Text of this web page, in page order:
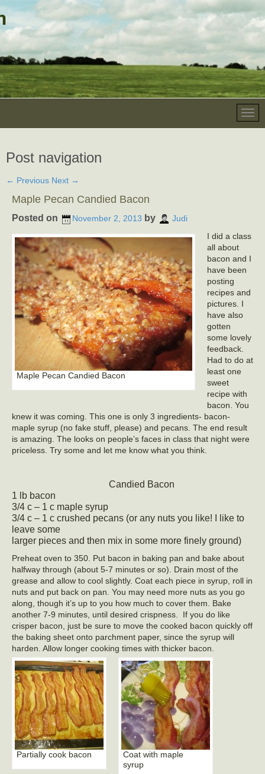
Post navigation
← Previous Next →
Maple Pecan Candied Bacon
Posted on November 2, 2013 by Judi
Maple Pecan Candied Bacon
I did a class
all about
bacon and I
have been
posting
recipes and
pictures. I
have also
gotten
some lovely
feedback.
Had to do at
least one
sweet
recipe with
bacon. You
knew it was coming. This one is only 3 ingredients- bacon-
maple syrup (no fake stuff, please) and pecans. The end result
is amazing. The looks on people’s faces in class that night were
priceless. Try some and let me know what you think.
Candied Bacon
1 lb bacon
3/4 c – 1 c maple syrup
3/4 c – 1 c crushed pecans (or any nuts you like! I like to
leave some
larger pieces and then mix in some more finely ground)
Preheat oven to 350. Put bacon in baking pan and bake about
halfway through (about 5-7 minutes or so). Drain most of the
grease and allow to cool slightly. Coat each piece in syrup, roll in
nuts and put back on pan. You may need more nuts as you go
along, though it’s up to you how much to cover them. Bake
another 7-9 minutes, until desired crispness.
If you do like
crisper bacon, just be sure to move the cooked bacon quickly off
the baking sheet onto parchment paper, since the syrup will
harden. Allow longer cooking times with thicker bacon.
Partially cook bacon
Coat with maple
syrup